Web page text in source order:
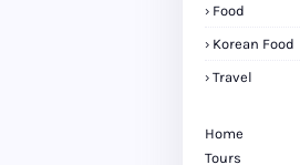
Food
Korean Food
Travel
Home
Tours